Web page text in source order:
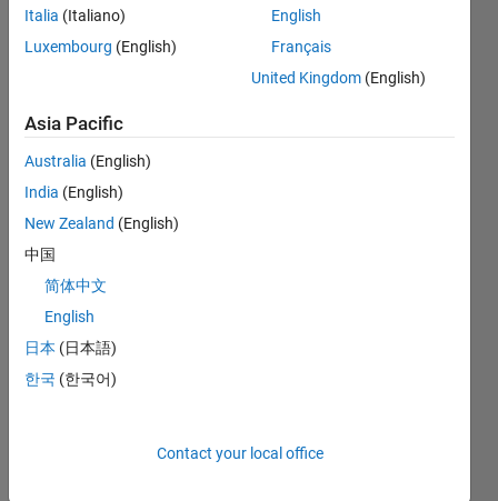
M…
CONTRIBUTIONS L
0
5
6
L
05/23
10/23
03/24
08/24
01/25
06/25
11/25
04/26
11/23
05/24
11/24
05/25
05/26
TIMELINE
Italia (Italiano)
Luxembourg (English)
English
Français
United Kingdom (English)
Asia Pacific
Australia (English)
India (English)
New Zealand (English)
中国
简体中文
English
日本 (日本語)
한국 (한국어)
Contact your local office